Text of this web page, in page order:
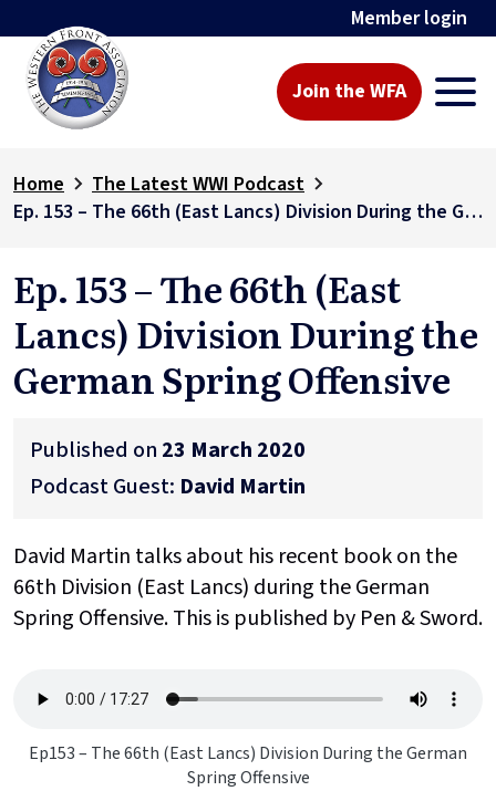
Member login
Join the WFA
Home
The Latest WWI Podcast
Ep. 153 – The 66th (East Lancs) Division During the German Spring Offensive
Ep. 153 – The 66th (East
Lancs) Division During the
German Spring Offensive
Published on 23 March 2020
Podcast Guest: David Martin
David Martin talks about his recent book on the
66th Division (East Lancs) during the German
Spring Offensive. This is published by Pen & Sword.
Ep153 – The 66th (East Lancs) Division During the German
Spring Offensive